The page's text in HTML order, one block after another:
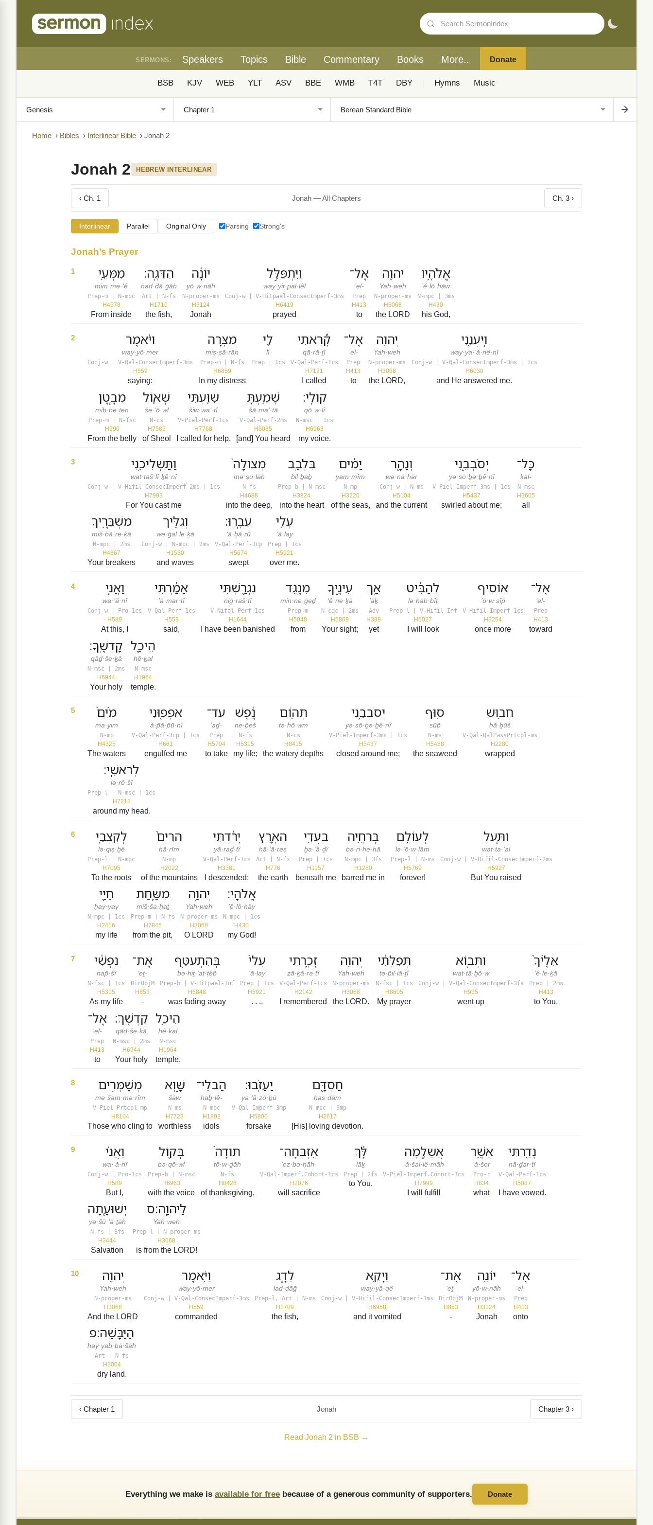
SERMONS: Speakers Topics Bible Commentary Books More.. Donate
BSB KJV WEB YLT ASV BBE WMB T4T DBY Hymns Music
Home › Bibles › Interlinear Bible › Jonah 2
Jonah 2 HEBREW INTERLINEAR
‹ Ch. 1 Jonah — All Chapters Ch. 3 ›
Interlinear Parallel Original Only Parsing Strong's
Jonah’s Prayer
1 מִמְּעֵ֖י
mim·mə·‘ê
Prep-m | N-mpc
H4578
From inside
הַדָּגָֽה׃
had·dā·ḡāh
Art | N-fs
H1710
the fish,
יוֹנָ֔ה
yō·w·nāh
N-proper-ms
H3124
Jonah
וַיִּתְפַּלֵּ֣ל
way·yiṯ·pal·lêl
Conj-w | V-Hitpael-ConsecImperf-3ms
H6419
prayed
אֶל־
’el-
Prep
H413
to
יְהוָ֖ה
Yah·weh
N-proper-ms
H3068
the LORD
אֱלֹהָ֑יו
’ĕ·lō·hāw
N-mpc | 3ms
H430
his God,
2 וַיֹּ֗אמֶר
way·yō·mer
Conj-w | V-Qal-ConsecImperf-3ms
H559
saying:
מִצָּ֥רָה
miṣ·ṣā·rāh
Prep-m | N-fs
H6869
In my distress
לִ֛י
lî
Prep | 1cs
קָ֠רָאתִי
qā·rā·ṯî
V-Qal-Perf-1cs
H7121
I called
אֶל־
’el-
Prep
H413
to
יְהוָ֖ה
Yah·weh
N-proper-ms
H3068
the LORD,
וַֽיַּעֲנֵ֑נִי
way·ya·‘ă·nê·nî
Conj-w | V-Qal-ConsecImperf-3ms | 1cs
H6030
and He answered me.
מִבֶּ֧טֶן
mib·be·ṭen
Prep-m | N-fsc
H990
From the belly
שְׁא֛וֹל
šə·’ō·wl
N-cs
H7585
of Sheol
שִׁוַּ֖עְתִּי
šiw·wa‘·tî
V-Piel-Perf-1cs
H7768
I called for help,
שָׁמַ֥עְתָּ
šā·ma‘·tā
V-Qal-Perf-2ms
H8085
[and] You heard
קוֹלִֽי׃
qō·w·lî
N-msc | 1cs
H6963
my voice.
3 וַתַּשְׁלִיכֵ֤נִי
wat·taš·lî·ḵê·nî
Conj-w | V-Hifil-ConsecImperf-2ms | 1cs
H7993
For You cast me
מְצוּלָה֙
mə·ṣū·lāh
N-fs
H4688
into the deep,
בִּלְבַ֣ב
bil·ḇaḇ
Prep-b | N-msc
H3824
into the heart
יַמִּ֔ים
yam·mîm
N-mp
H3220
of the seas,
וְנָהָ֖ר
wə·nā·hār
Conj-w | N-ms
H5104
and the current
יְסֹבְבֵ֑נִי
yə·sō·ḇə·ḇê·nî
V-Piel-Imperf-3ms | 1cs
H5437
swirled about me;
כָּל־
kāl-
N-msc
H3605
all
מִשְׁבָּרֶ֥יךָ
miš·bā·re·ḵā
N-mpc | 2ms
H4867
Your breakers
וְגַלֶּ֖יךָ
wə·ḡal·le·ḵā
Conj-w | N-mpc | 2ms
H1530
and waves
עָבָֽרוּ׃
‘ā·ḇā·rū
V-Qal-Perf-3cp
H5674
swept
עָלַ֥י
‘ā·lay
Prep | 1cs
H5921
over me.
4 וַאֲנִ֣י
wa·’ă·nî
Conj-w | Pro-1cs
H589
At this, I
אָמַ֔רְתִּי
’ā·mar·tî
V-Qal-Perf-1cs
H559
said,
נִגְרַ֖שְׁתִּי
niḡ·raš·tî
V-Nifal-Perf-1cs
H1644
I have been banished
מִנֶּ֣גֶד
min·ne·ḡeḏ
Prep-m
H5048
from
עֵינֶ֑יךָ
‘ê·ne·ḵā
N-cdc | 2ms
H5869
Your sight;
אַ֚ךְ
’aḵ
Adv
H389
yet
לְהַבִּ֔יט
lə·hab·bîṭ
Prep-l | V-Hifil-Inf
H5027
I will look
אוֹסִ֣יף
’ō·w·sîp̄
V-Hifil-Imperf-1cs
H3254
once more
אֶל־
’el-
Prep
H413
toward
קָדְשֶֽׁךָ׃
qāḏ·še·ḵā
N-msc | 2ms
H6944
Your holy
הֵיכַ֖ל
hê·ḵal
N-msc
H1964
temple.
5 מַ֙יִם֙
ma·yim
N-mp
H4325
The waters
אֲפָפ֤וּנִי
’ă·p̄ā·p̄ū·nî
V-Qal-Perf-3cp | 1cs
H661
engulfed me
עַד־
‘aḏ-
Prep
H5704
to take
נֶ֔פֶשׁ
ne·p̄eš
N-fs
H5315
my life;
תְּה֖וֹם
tə·hō·wm
N-cs
H8415
the watery depths
יְסֹבְבֵ֑נִי
yə·sō·ḇə·ḇê·nî
V-Piel-Imperf-3ms | 1cs
H5437
closed around me;
ס֖וּף
sūp̄
N-ms
H5488
the seaweed
חָב֥וּשׁ
ḥā·ḇūš
V-Qal-QalPassPrtcpl-ms
H2280
wrapped
לְרֹאשִֽׁי׃
lə·rō·šî
Prep-l | N-msc | 1cs
H7218
around my head.
6 לְקִצְבֵ֤י
lə·qiṣ·ḇê
Prep-l | N-mpc
H7095
To the roots
הָרִים֙
hā·rîm
N-mp
H2022
of the mountains
יָרַ֔דְתִּי
yā·raḏ·tî
V-Qal-Perf-1cs
H3381
I descended;
הָאָ֛רֶץ
hā·’ā·reṣ
Art | N-fs
H776
the earth
בַעֲדִ֖י
ḇa·‘ă·ḏî
Prep | 1cs
H1157
beneath me
בְּרִחֶ֥יהָ
bə·ri·ḥe·hā
N-mpc | 3fs
H1280
barred me in
לְעוֹלָ֑ם
lə·‘ō·w·lām
Prep-l | N-ms
H5769
forever!
וַתַּ֧עַל
wat·ta·‘al
Conj-w | V-Hifil-ConsecImperf-2ms
H5927
But You raised
חַיַּ֖י
ḥay·yay
N-mpc | 1cs
H2416
my life
מִשַּׁ֛חַת
miš·ša·ḥaṯ
Prep-m | N-fs
H7845
from the pit,
יְהוָ֥ה
Yah·weh
N-proper-ms
H3068
O LORD
אֱלֹהָֽי׃
’ĕ·lō·hāy
N-mpc | 1cs
H430
my God!
7 נַפְשִׁ֔י
nap̄·šî
N-fsc | 1cs
H5315
As my life
אֶת־
’eṯ-
DirObjM
H853
-
בְּהִתְעַטֵּ֤ף
bə·hiṯ·‘aṭ·ṭêp̄
Prep-b | V-Hitpael-Inf
H5848
was fading away
עָלַי֙
‘ā·lay
Prep | 1cs
H5921
. . .,
זָכָ֑רְתִּי
zā·ḵā·rə·tî
V-Qal-Perf-1cs
H2142
I remembered
יְהוָ֖ה
Yah·weh
N-proper-ms
H3068
the LORD.
תְּפִלָּתִ֔י
tə·p̄il·lā·ṯî
N-fsc | 1cs
H8605
My prayer
וַתָּב֤וֹא
wat·tā·ḇō·w
Conj-w | V-Qal-ConsecImperf-3fs
H935
went up
אֵלֶ֙יךָ֙
’ê·le·ḵā
Prep | 2ms
H413
to You,
אֶל־
’el-
Prep
H413
to
קָדְשֶֽׁךָ׃
qāḏ·še·ḵā
N-msc | 2ms
H6944
Your holy
הֵיכַ֖ל
hê·ḵal
N-msc
H1964
temple.
8 מְשַׁמְּרִ֖ים
mə·šam·mə·rîm
V-Piel-Prtcpl-mp
H8104
Those who cling to
שָׁ֑וְא
šāw
N-ms
H7723
worthless
הַבְלֵי־
haḇ·lê-
N-mpc
H1892
idols
יַעֲזֹֽבוּ׃
ya·‘ă·zō·ḇū
V-Qal-Imperf-3mp
H5800
forsake
חַסְדָּ֖ם
ḥas·dām
N-msc | 3mp
H2617
[His] loving devotion.
9 וַאֲנִ֗י
wa·’ă·nî
Conj-w | Pro-1cs
H589
But I,
בְּק֤וֹל
bə·qō·wl
Prep-b | N-msc
H6963
with the voice
תּוֹדָה֙
tō·w·ḏāh
N-fs
H8426
of thanksgiving,
אֶזְבְּחָה־
’ez·bə·ḥāh-
V-Qal-Imperf.Cohort-1cs
H2076
will sacrifice
לָּ֔ךְ
lāḵ
Prep | 2fs
to You.
אֲשַׁלֵּ֑מָה
’ă·šal·lê·māh
V-Piel-Imperf.Cohort-1cs
H7999
I will fulfill
אֲשֶׁ֥ר
’ă·šer
Pro-r
H834
what
נָדַ֖רְתִּי
nā·ḏar·tî
V-Qal-Perf-1cs
H5087
I have vowed.
יְשׁוּעָ֖תָה
yə·šū·‘ā·ṯāh
N-fs | 3fs
H3444
Salvation
לַיהוָֽה׃ס
Yah·weh
Prep-l | N-proper-ms
H3068
is from the LORD!
10 יְהוָ֖ה
Yah·weh
N-proper-ms
H3068
And the LORD
וַיֹּ֥אמֶר
way·yō·mer
Conj-w | V-Qal-ConsecImperf-3ms
H559
commanded
לַדָּ֑ג
lad·dāḡ
Prep-l, Art | N-ms
H1709
the fish,
וַיָּקֵ֥א
way·yā·qê
Conj-w | V-Hifil-ConsecImperf-3ms
H6958
and it vomited
אֶת־
’eṯ-
DirObjM
H853
-
יוֹנָ֖ה
yō·w·nāh
N-proper-ms
H3124
Jonah
אֶל־
’el-
Prep
H413
onto
הַיַּבָּשָֽׁה׃פ
hay·yab·bā·šāh
Art | N-fs
H3004
dry land.
‹ Chapter 1 Jonah Chapter 3 ›
Read Jonah 2 in BSB →
Everything we make is available for free because of a generous community of supporters. Donate